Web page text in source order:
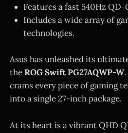
Features a fast 540Hz QD-
Includes a wide array of
technologies.
Asus has unleashed its
theROG Swift PG27AQWP-W
crams every piece of gaming
into a single 27-inch package.
At its heart is a vibrant QHD